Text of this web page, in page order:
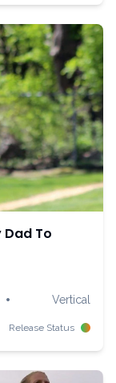
To
• Vertical
Release Status